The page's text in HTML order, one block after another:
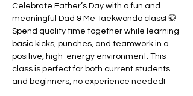
Celebrate Father’s Day with a fun and
meaningful Dad & Me Taekwondo class! 🥋
Spend quality time together while learning
basic kicks, punches, and teamwork in a
positive, high-energy environment. This
class is perfect for both current students
and beginners, no experience needed!